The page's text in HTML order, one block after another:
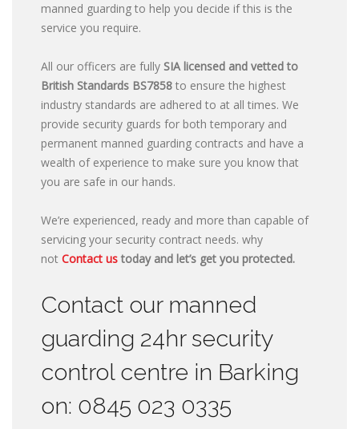
manned guarding to help you decide if this is the
service you require.
All our officers are fully SIA licensed and vetted to
British Standards BS7858 to ensure the highest
industry standards are adhered to at all times. We
provide security guards for both temporary and
permanent manned guarding contracts and have a
wealth of experience to make sure you know that
you are safe in our hands.
We’re experienced, ready and more than capable of
servicing your security contract needs. why
not Contact ustoday and let’s get you protected.
Contact our manned
guarding 24hr security
control centre in Barking
on: 0845 023 0335